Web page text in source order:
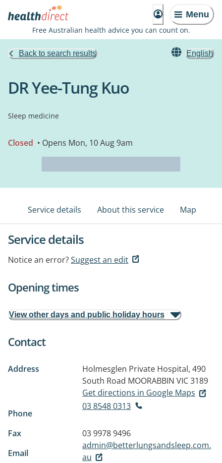
Menu
Free Australian health advice you can count on.
Back to search results English
DR Yee-Tung Kuo
Sleep medicine
Closed • Opens Mon, 10 Aug 9am
Service details About this service Map
Service details
Notice an error?Suggest an edit
Opening times
View other days and public holiday hours
Contact
Address
Holmesglen Private Hospital, 490
South Road MOORABBIN VIC 3189
Get directions in Google Maps
Phone
03 8548 0313
Fax
03 9978 9496
Email
admin@betterlungsandsleep.com.
au